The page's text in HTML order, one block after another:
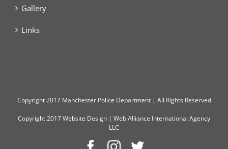
Gallery
Links
Copyright2017 Manchester Police Department | All Rights Reserved
Copyright 2017Website Design | Web Alliance International Agency
LLC
Facebook
Instagram
Twitter